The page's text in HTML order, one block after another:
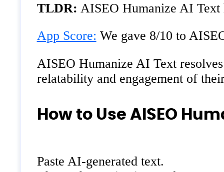
TLDR: AISEO Humanize AI Text
App Score: We gave 8/10 to
AISEO Humanize AI Text
relatability and engagement of
How to Use AISEO
Paste AI-generated text.